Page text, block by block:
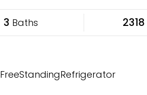
3 Baths 2318
FreeStandingRefrigerator